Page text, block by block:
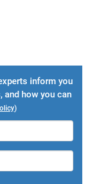
inform you
and how you can
)